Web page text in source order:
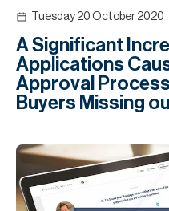
Tuesday 20 October 2020
A Significant
Applications
Approval
Buyers Missing